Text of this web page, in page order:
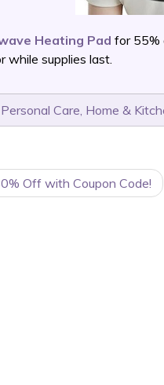
Heating Pad for 55%
supplies last.
Care, Home &
Off with Coupon Code!